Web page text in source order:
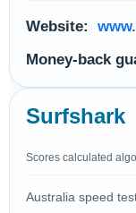
Website:
Money-back
Surfshark
Scores calculated
Australia speed